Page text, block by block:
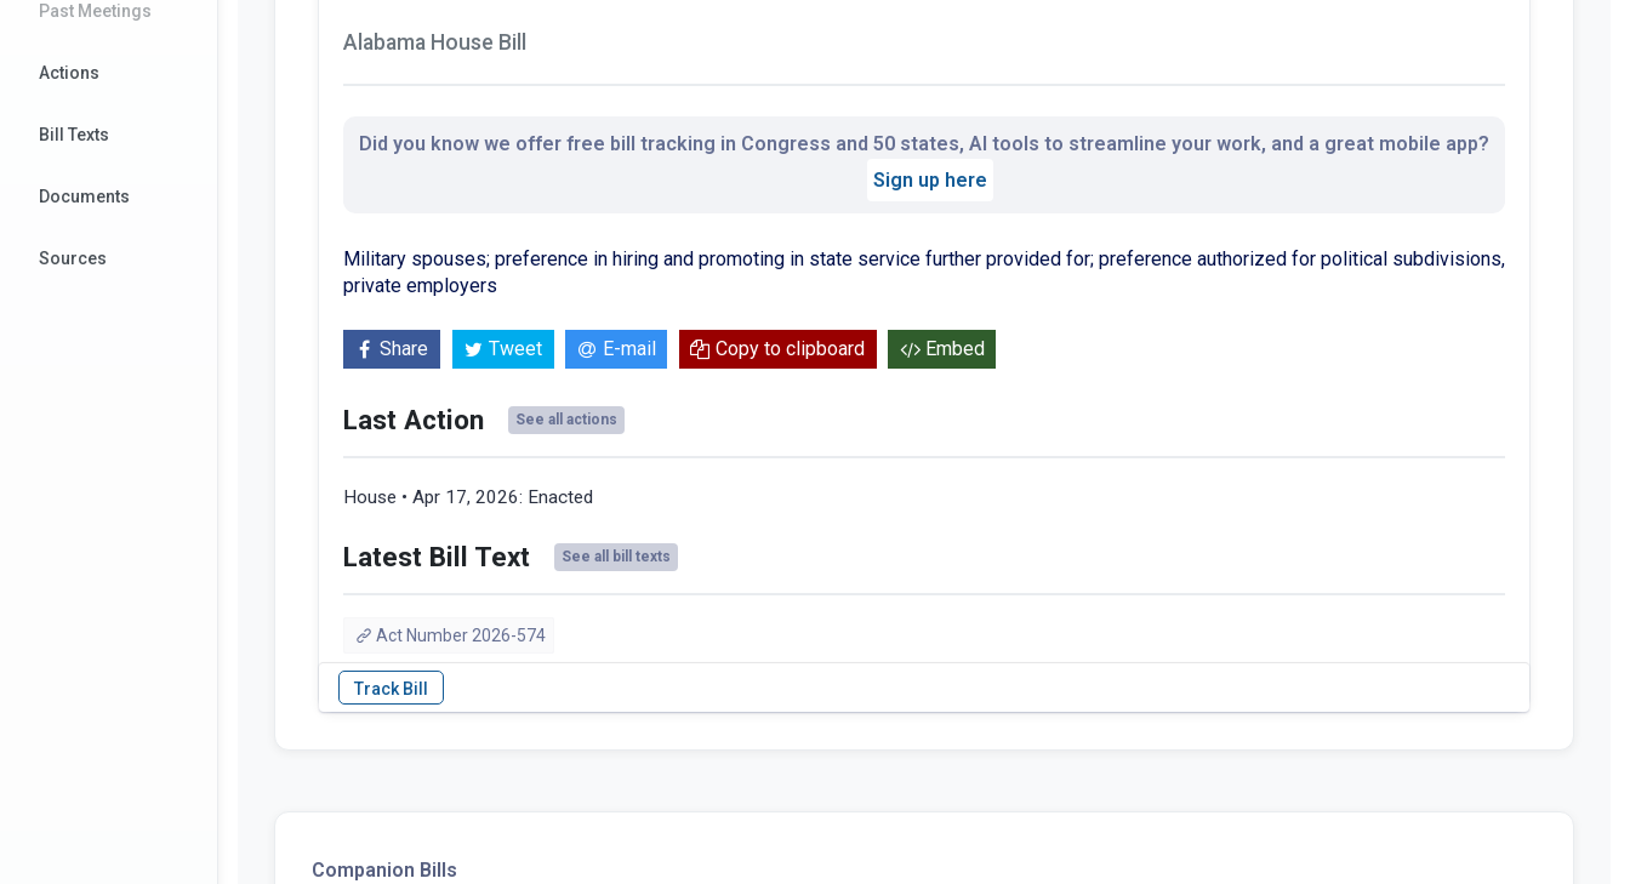
Past Meetings
Actions
Bill Texts
Documents
Sources
Alabama House Bill
Did you know we offer free bill tracking in Congress and 50 states, AI tools to streamline your work, and a great mobile app?
Sign up here
Military spouses; preference in hiring and promoting in state service further provided for; preference authorized for political subdivisions,
private employers
Share Tweet E-mail Copy to clipboard Embed
Last Action See all actions
House • Apr 17, 2026: Enacted
Latest Bill Text See all bill texts
Act Number 2026-574
Companion Bills